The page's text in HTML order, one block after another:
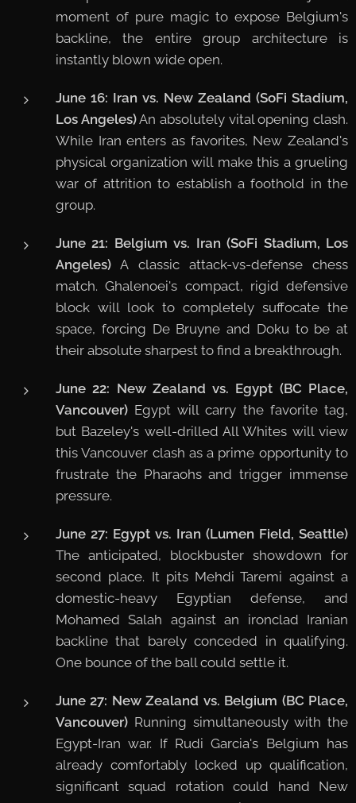
moment of pure magic to expose Belgium's
backline, the entire group architecture is
instantly blown wide open.
June 16: Iran vs. New Zealand (SoFi Stadium,
Los Angeles)An absolutely vital opening clash.
While Iran enters as favorites, New Zealand's
physical organization will make this a grueling
war of attrition to establish a foothold in the
group.
June 21: Belgium vs. Iran (SoFi Stadium, Los
Angeles) A classic attack-vs-defense chess
match. Ghalenoei's compact, rigid defensive
block will look to completely suffocate the
space, forcing De Bruyne and Doku to be at
their absolute sharpest to find a breakthrough.
June 22: New Zealand vs. Egypt (BC Place,
Vancouver) Egypt will carry the favorite tag,
but Bazeley's well-drilled All Whites will view
this Vancouver clash as a prime opportunity to
frustrate the Pharaohs and trigger immense
pressure.
June 27: Egypt vs. Iran (Lumen Field, Seattle)
The anticipated, blockbuster showdown for
second place. It pits Mehdi Taremi against a
domestic-heavy Egyptian defense, and
Mohamed Salah against an ironclad Iranian
backline that barely conceded in qualifying.
One bounce of the ball could settle it.
June 27: New Zealand vs. Belgium (BC Place,
Vancouver) Running simultaneously with the
Egypt-Iran war. If Rudi Garcia's Belgium has
already comfortably locked up qualification,
significant squad rotation could hand New